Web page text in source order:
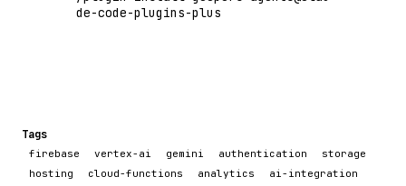
tools and Claude Code plugin agents.
de-code-plugins-plus
Tags
firebase vertex-ai gemini authentication
storage
hosting
cloud-functions analytics
ai-integration